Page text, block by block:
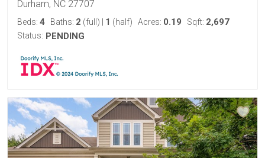
Durham, NC 27707
Beds: 4 Baths: 2 (full) 1 (half) Acres: 0.19 Sqft: 2,697
Status: PENDING